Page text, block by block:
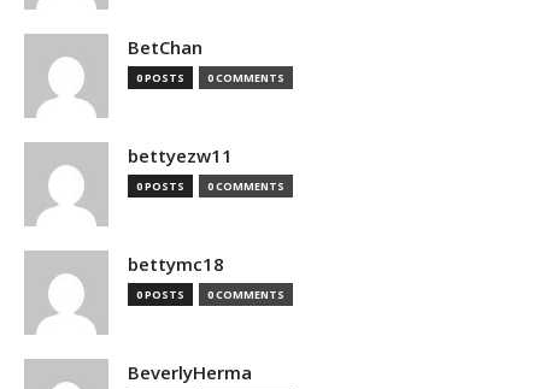
BetChan
0 POSTS 0 COMMENTS
bettyezw11
0 POSTS 0 COMMENTS
bettymc18
0 POSTS 0 COMMENTS
BeverlyHerma